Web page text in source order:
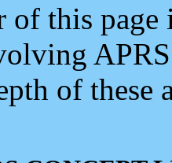
of this
of